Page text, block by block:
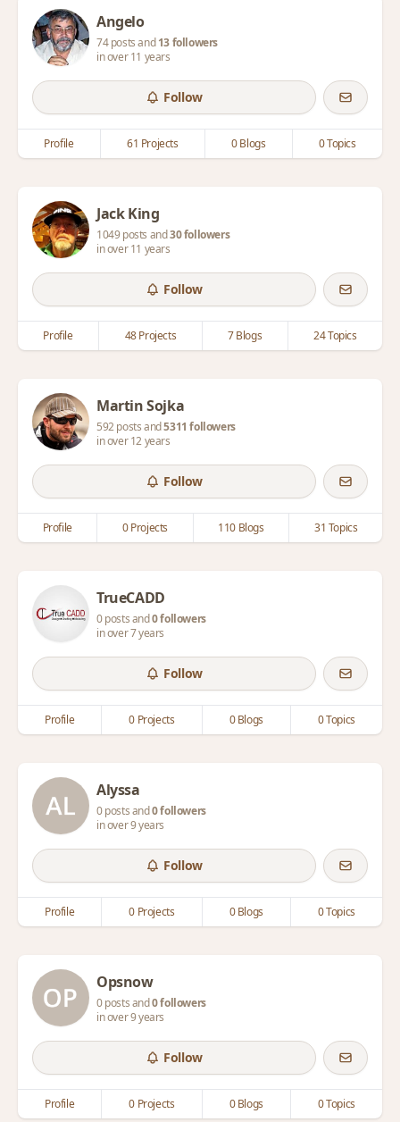
Angelo
74 posts and13 followers
in over 11 years
Follow
Profile 61 Projects 0 Blogs 0 Topics
Jack King
1049 posts and30 followers
in over 11 years
Follow
Profile 48 Projects 7 Blogs 24 Topics
Martin Sojka
592 posts and5311 followers
in over 12 years
Follow
Profile 0 Projects 110 Blogs 31 Topics
TrueCADD
0 posts and0 followers
in over 7 years
Follow
Profile 0 Projects 0 Blogs 0 Topics
Alyssa
0 posts and0 followers
in over 9 years
Follow
Profile 0 Projects 0 Blogs 0 Topics
Opsnow
0 posts and0 followers
in over 9 years
Follow
Profile 0 Projects 0 Blogs 0 Topics